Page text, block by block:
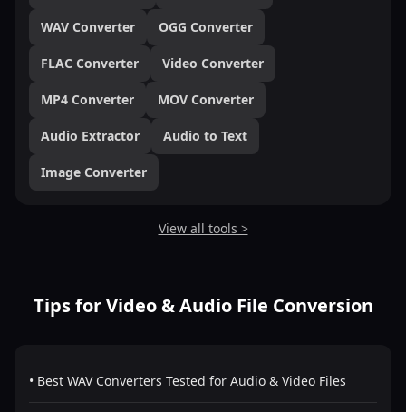
WAV Converter OGG Converter
FLAC Converter Video Converter
MP4 Converter MOV Converter
Audio Extractor Audio to Text
Image Converter
View all tools >
Tips for Video & Audio File Conversion
• Best WAV Converters Tested for Audio & Video Files